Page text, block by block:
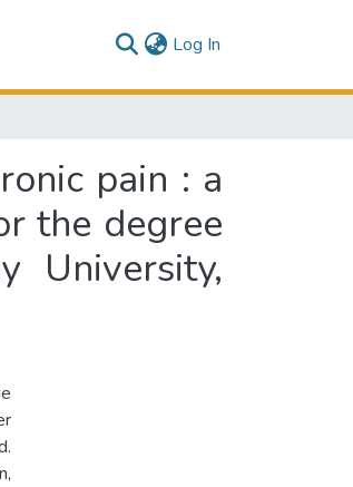
Log In
pain : a
the degree
University,